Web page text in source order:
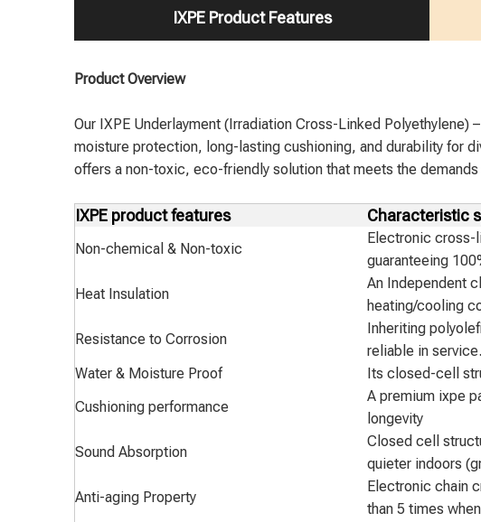
IXPE Product Features
Product Overview
Our IXPE Underlayment (Irradiation Cross-Linked
moisture protection, long-lasting cushioning, and durability for
offers a non-toxic, eco-friendly solution that meets the
IXPE product features Characteristic
Non-chemical & Non-toxic
Electronic cross-
guaranteeing
Heat Insulation
An Independent
heating/cooling
Resistance to Corrosion
Inheriting
reliable in service.
Water & Moisture Proof
Its closed-cell
Cushioning performance
A premium ixpe
longevity
Sound Absorption
Closed cell
quieter indoors
Anti-aging Property
Electronic chain
than 5 times